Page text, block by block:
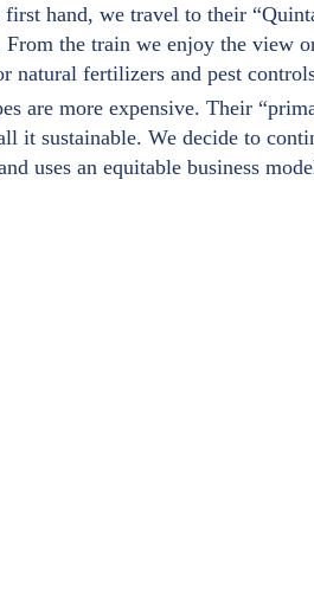
hand, we travel to their
the train we enjoy the view
natural fertilizers and pest
are more expensive. Their
sustainable. We decide to
uses an equitable business